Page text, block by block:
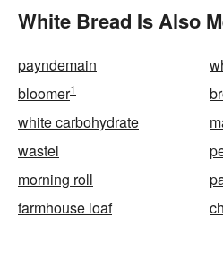
White Bread Is Also
payndemain
bloomer1
white carbohydrate
wastel
morning roll
farmhouse loaf